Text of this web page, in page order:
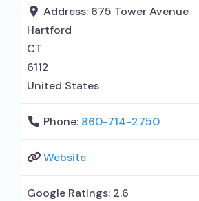
detoxification; Buprenorphine
release, injectable); Clonidine;
replacement; Non-nicotine
cessation; Anger management;
intervention; Cognitive behavioral
Address: 675 Tower Avenue
Hartford
CT
6112
United States
Phone: 860-714-2750
Website
Google Ratings: 2.6